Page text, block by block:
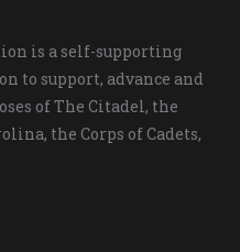
is a self-supporting
to support, advance and
of The Citadel, the
the Corps of Cadets,